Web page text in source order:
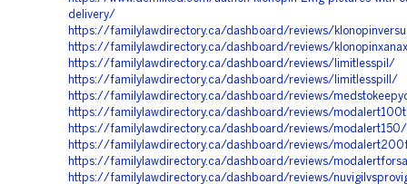
delivery/
https://familylawdirectory.ca/dashboard/reviews/
https://familylawdirectory.ca/dashboard/reviews/
https://familylawdirectory.ca/dashboard/reviews/limitlesspil/
https://familylawdirectory.ca/dashboard/reviews/limitlesspill/
https://familylawdirectory.ca/dashboard/reviews/
https://familylawdirectory.ca/dashboard/reviews/
https://familylawdirectory.ca/dashboard/reviews/modalert150/
https://familylawdirectory.ca/dashboard/reviews/
https://familylawdirectory.ca/dashboard/reviews/
https://familylawdirectory.ca/dashboard/reviews/